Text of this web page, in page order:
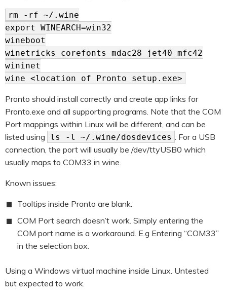
rm -rf ~/.wine
export WINEARCH=win32
wineboot
winetricks corefonts mdac28 jet40 mfc42
wininet
wine <location of Pronto setup.exe>
Pronto should install correctly and create app links for
Pronto.exe and all supporting programs. Note that the COM
Port mappings within Linux will be different, and can be
listed using
ls -l ~/.wine/dosdevices . For a USB
connection, the port will usually be /dev/ttyUSB0 which
usually maps to COM33 in wine.
Known issues:
Tooltips inside Pronto are blank.
COM Port search doesn’t work. Simply entering the
COM port name is a workaround. E.g Entering “COM33”
in the selection box.
Using a Windows virtual machine inside Linux. Untested
but expected to work.